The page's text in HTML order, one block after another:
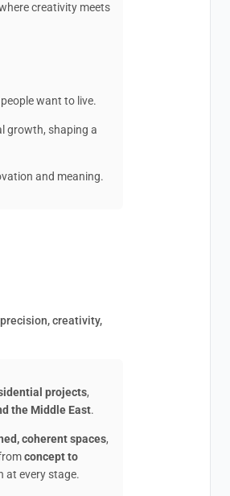
creativity meets
want to live.
growth, shaping a
and meaning.
creativity,
projects,
the Middle East.
coherent spaces,
concept to
at every stage.